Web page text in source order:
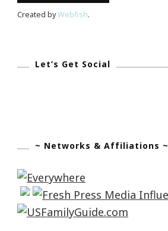
Created byWebfish.
Let’s Get Social
~ Networks & Affiliations ~